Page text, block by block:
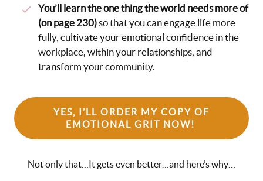
You’ll learn the one thing the world needs more of
(on page 230)so that you can engage life more
fully, cultivate your emotional confidence in the
workplace, within your relationships, and
transform your community.
YES, I’LL ORDER MY COPY OF
EMOTIONAL GRIT NOW!
Not only that…It gets even better…and here’s why…